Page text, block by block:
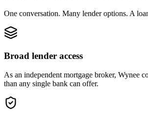
One conversation. Many lender options. A
Broad lender access
As an independent mortgage broker, Wynee
than any single bank can offer.